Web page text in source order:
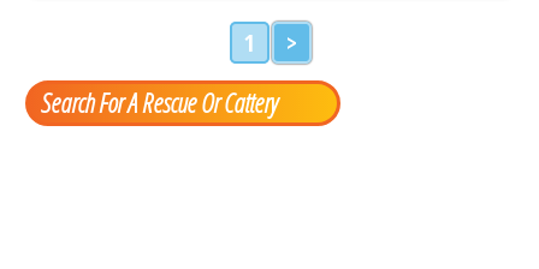
1 >
Search For A Rescue Or Cattery